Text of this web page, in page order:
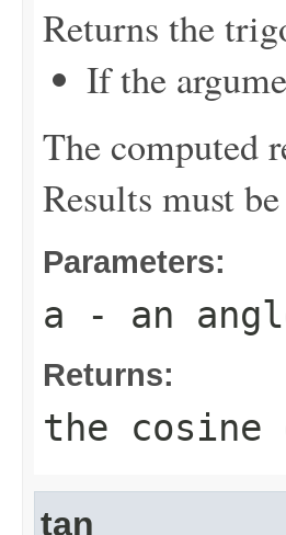
Returns the
If the
The computed
Results must
Parameters:
a - an
Returns:
the cosine
tan